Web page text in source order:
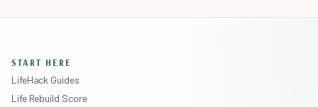
START HERE
LifeHack Guides
Life Rebuild Score